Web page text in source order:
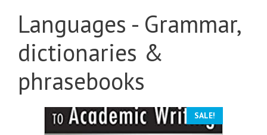
Languages - Grammar,
dictionaries &
phrasebooks
SALE!